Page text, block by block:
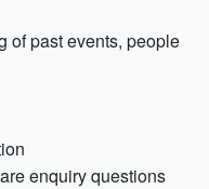
of past events, people
enquiry questions